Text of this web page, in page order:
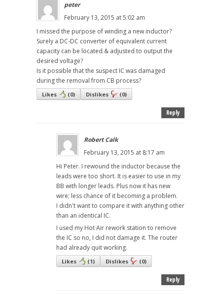
peter
February 13, 2015 at 5:02 am
I missed the purpose of winding a new inductor?
Surely a DC-DC converter of equivalent current
capacity can be located & adjusted to output the
desired voltage?
Is it possible that the suspect IC was damaged
during the removal from CB process?
Likes (0) Dislikes (0)
Reply
Robert Calk
February 13, 2015 at 8:17 am
Hi Peter. I rewound the inductor because the
leads were too short. It is easier to use in my
BB with longer leads. Plus now it has new
wire; less chance of it becoming a problem.
I didn't want to compare it with anything other
than an identical IC.
I used my Hot Air rework station to remove
the IC so no, I did not damage it. The router
had already quit working.
Likes (1) Dislikes (0)
Reply